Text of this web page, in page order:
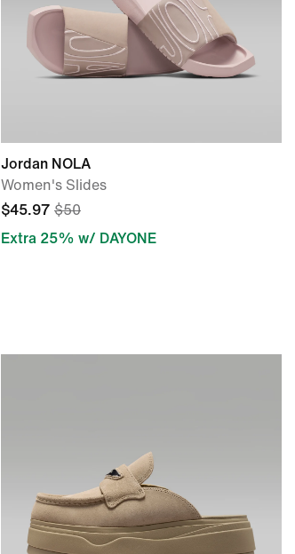
Jordan NOLA
Women's Slides
$45.97 $50
Extra 25% w/ DAYONE